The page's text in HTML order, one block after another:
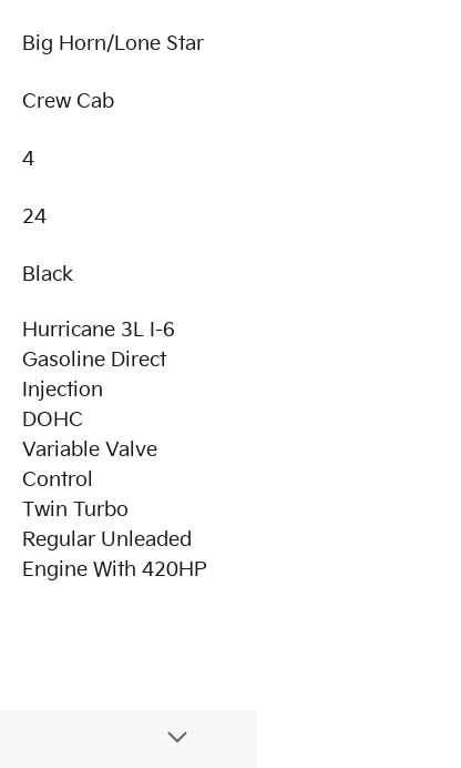
Big Horn/Lone Star
Crew Cab
4
24
Black
Hurricane 3L I-6
Gasoline Direct
Injection
DOHC
Variable Valve
Control
Twin Turbo
Regular Unleaded
Engine With 420HP